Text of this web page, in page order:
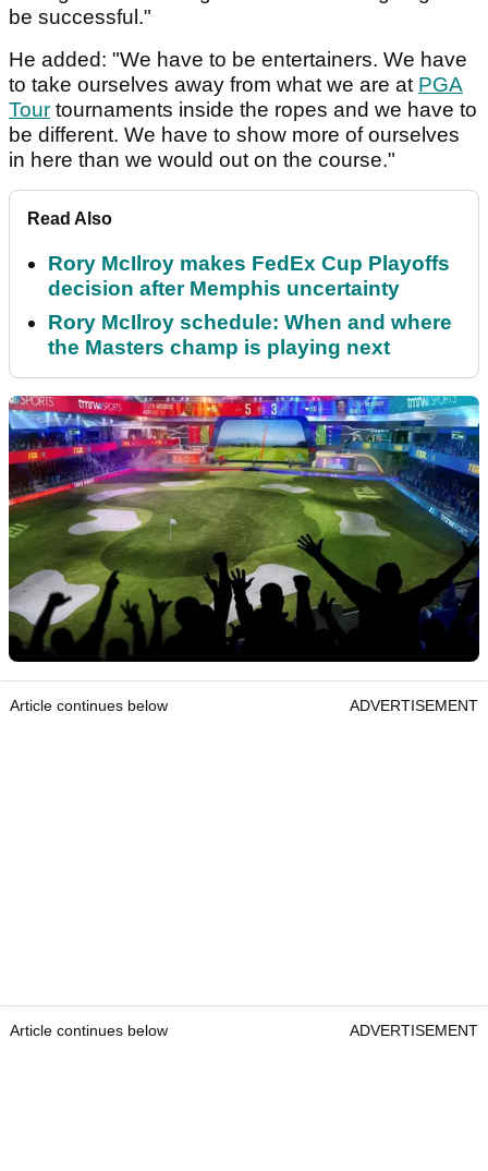
be successful."
He added: "We have to be entertainers. We have
to take ourselves away from what we are at PGA
Tour tournaments inside the ropes and we have to
be different. We have to show more of ourselves
in here than we would out on the course."
Read Also
Rory McIlroy makes FedEx Cup Playoffs
decision after Memphis uncertainty
Rory McIlroy schedule: When and where
the Masters champ is playing next
Article continues below ADVERTISEMENT
Article continues below ADVERTISEMENT